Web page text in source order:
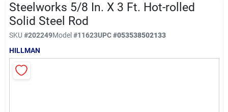
Sign In
Sign Up
Steelworks 5/8 In. X 3 Ft. Hot-rolled
Solid Steel Rod
SKU #202249Model#11623UPC#053538502133
HILLMAN